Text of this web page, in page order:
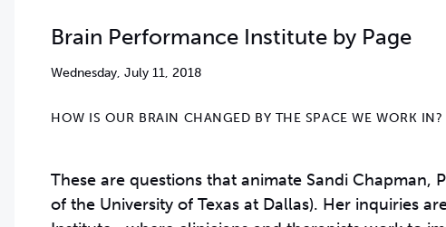
Brain Performance Institute by Page
Wednesday, July 11, 2018
HOW IS OUR BRAIN CHANGED BY THE SPACE WE WORK
These are questions that animate Sandi
of the University of Texas at Dallas). Her inquiries